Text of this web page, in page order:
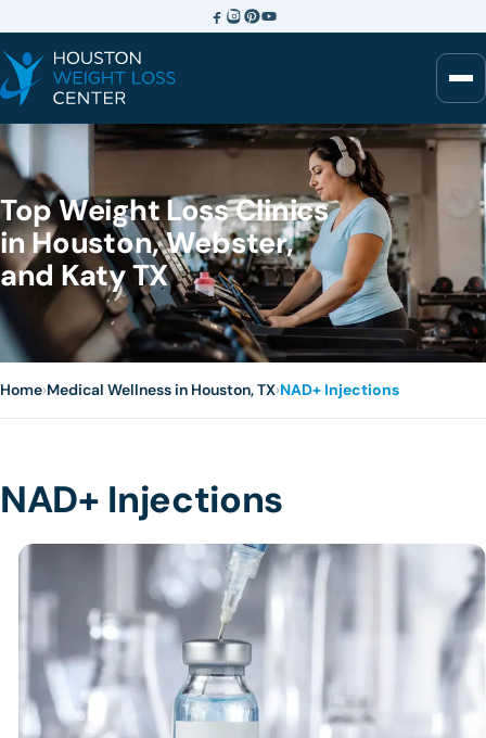
Top Weight Loss Clinics
in Houston, Webster,
and Katy TX
Home›Medical Wellness in Houston, TX›NAD+ Injections
NAD+ Injections